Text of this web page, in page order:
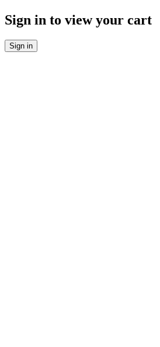
Sign in to view your cart
Sign in